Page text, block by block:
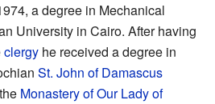
a degree in Mechanical
University in Cairo. After having
clergy he received a degree in
St. John of Damascus
Monastery of Our Lady of